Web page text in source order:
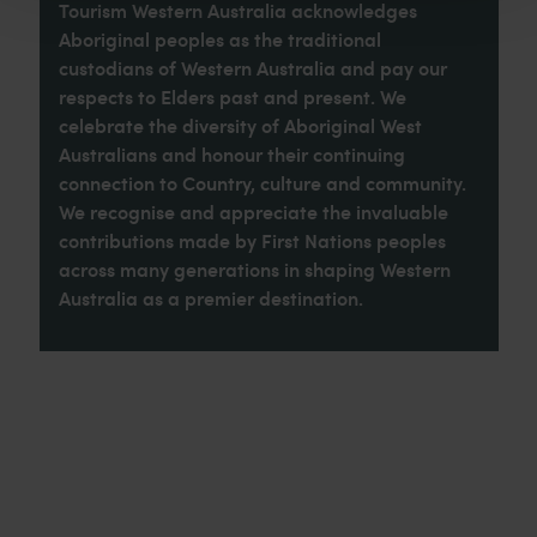
Tourism Western Australia acknowledges
Aboriginal peoples as the traditional
custodians of Western Australia and pay our
respects to Elders past and present. We
celebrate the diversity of Aboriginal West
Australians and honour their continuing
connection to Country, culture and community.
We recognise and appreciate the invaluable
contributions made by First Nations peoples
across many generations in shaping Western
Australia as a premier destination.